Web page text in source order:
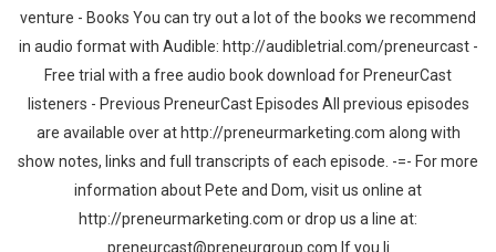
venture - Books You can try out a lot of the books we recommend
in audio format with Audible: http://audibletrial.com/preneurcast -
Free trial with a free audio book download for PreneurCast
listeners - Previous PreneurCast Episodes All previous episodes
are available over at http://preneurmarketing.com along with
show notes, links and full transcripts of each episode. -=- For more
information about Pete and Dom, visit us online at
http://preneurmarketing.com or drop us a line at:
preneurcast@preneurgroup.com If you li